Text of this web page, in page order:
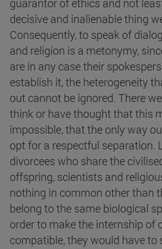
guarantor of ethics and not
decisive and inalienable thing
Consequently, to speak of
and religion is a metonymy,
are in any case their
establish it, the heterogeneity
out cannot be ignored. There
think or have thought that this
impossible, that the only way
opt for a respectful separation.
divorcees who share the
offspring, scientists and
nothing in common other than
belong to the same biological
order to make the internship of
compatible, they would have to